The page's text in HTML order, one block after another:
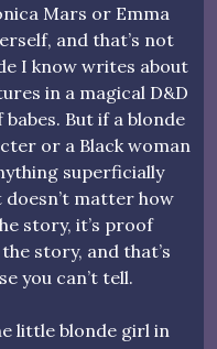
Mars or Emma
and that’s not
I know writes about
in a magical D&D
But if a blonde
or a Black woman
superficially
matter how
story, it’s proof
story, and that’s
you can’t tell.
little blonde girl in